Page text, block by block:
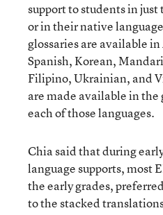
support to students in
or in their native
glossaries are available
Spanish, Korean,
Filipino, Ukrainian, and
are made available in the
each of those languages.
Chia said that during
language supports, most
the early grades,
to the stacked